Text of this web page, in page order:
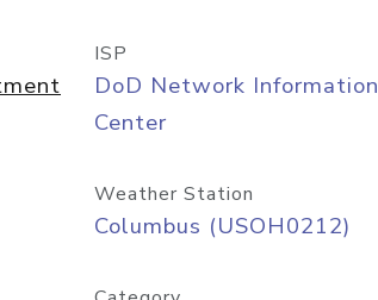
ISP
DoD Network Information
Center
Weather Station
Columbus (USOH0212)